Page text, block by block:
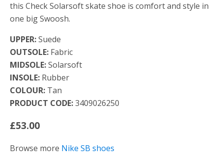
this Check Solarsoft skate shoe is comfort and style in
one big Swoosh.
UPPER:Suede
OUTSOLE: Fabric
MIDSOLE:Solarsoft
INSOLE: Rubber
COLOUR: Tan
PRODUCT CODE:3409026250
£53.00
Browse more Nike SB shoes